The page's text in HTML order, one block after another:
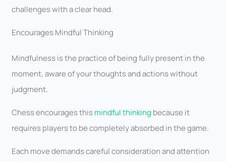
challenges with a clear head.
Encourages Mindful Thinking
Mindfulness is the practice of being fully present in the
moment, aware of your thoughts and actions without
judgment.
Chess encourages thismindful thinking because it
requires players to be completely absorbed in the game.
Each move demands careful consideration and attention